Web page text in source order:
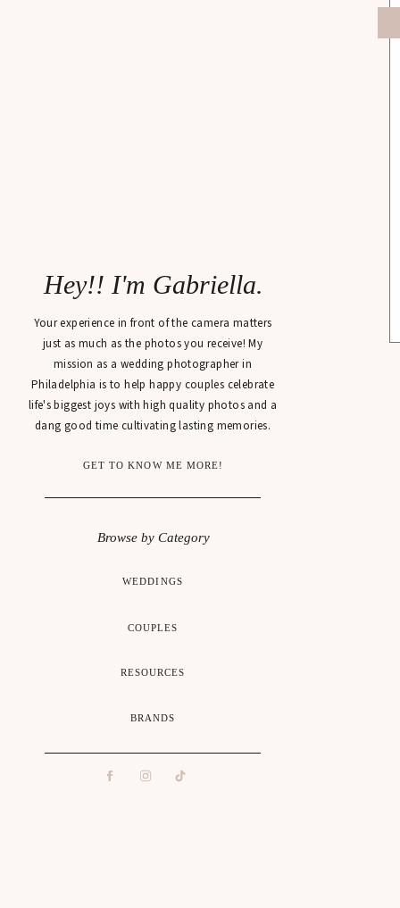
WEDDINGS
GET TO KNOW ME MORE!
Your experience in front of the camera matters
just as much as the photos you receive! My
mission as a wedding photographer in
Philadelphia is to help happy couples celebrate
life's biggest joys with high quality photos and a
dang good time cultivating lasting memories.
Hey!! I'm Gabriella.
COUPLES
Browse by Category
RESOURCES
BRANDS